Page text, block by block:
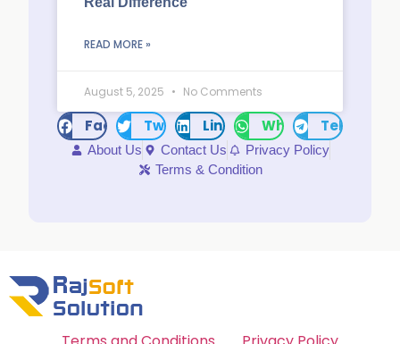
READ MORE »
August 5, 2025 No Comments
FacebookTwitter LinkedInWhatsAppTelegram
About Us Contact Us
Privacy Policy
Terms & Condition